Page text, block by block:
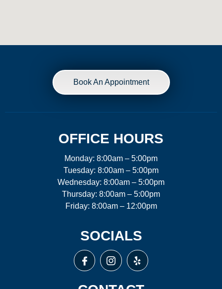
Book An Appointment
OFFICE HOURS
Monday: 8:00am – 5:00pm
Tuesday: 8:00am – 5:00pm
Wednesday: 8:00am – 5:00pm
Thursday: 8:00am – 5:00pm
Friday: 8:00am – 12:00pm
SOCIALS